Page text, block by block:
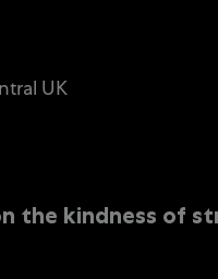
UK
the kindness of